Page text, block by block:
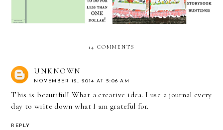
14 COMMENTS
UNKNOWN
NOVEMBER 12, 2014 AT 5:06 AM
This is beautiful! What a creative idea. I use a journal every
day to write down what I am grateful for.
REPLY